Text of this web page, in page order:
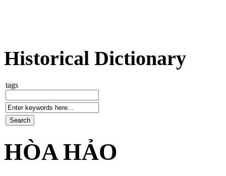
Historical Dictionary
tags
HÒA HẢO